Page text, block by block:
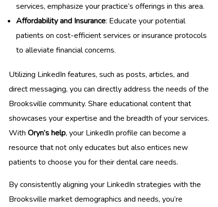
services, emphasize your practice’s offerings in this area.
Affordability and Insurance: Educate your potential
patients on cost-efficient services or insurance protocols
to alleviate financial concerns.
Utilizing LinkedIn features, such as posts, articles, and
direct messaging, you can directly address the needs of the
Brooksville community. Share educational content that
showcases your expertise and the breadth of your services.
With Oryn’s help, your LinkedIn profile can become a
resource that not only educates but also entices new
patients to choose you for their dental care needs.
By consistently aligning your LinkedIn strategies with the
Brooksville market demographics and needs, you’re